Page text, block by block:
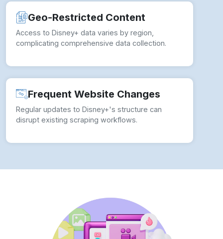
Geo-Restricted Content
Access to Disney+ data varies by region,
complicating comprehensive data collection.
Frequent Website Changes
Regular updates to Disney+'s structure can
disrupt existing scraping workflows.